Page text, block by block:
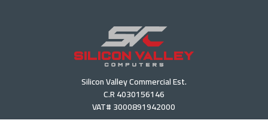
Silicon Valley Commercial Est.
C.R 4030156146
VAT# 3000891942000